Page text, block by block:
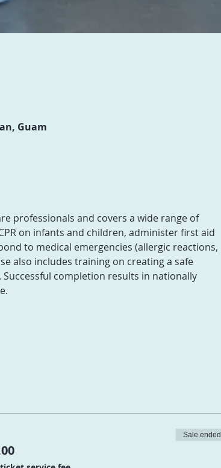
Guam
professionals and covers a wide range of
on infants and children, administer first aid
to medical emergencies (allergic reactions,
also includes training on creating a safe
completion results in nationally
Sale ended